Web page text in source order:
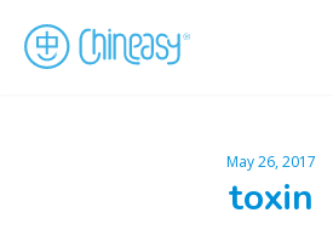
May 26, 2017
toxin